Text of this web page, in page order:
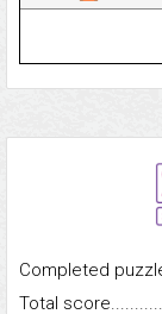
Completed
Total